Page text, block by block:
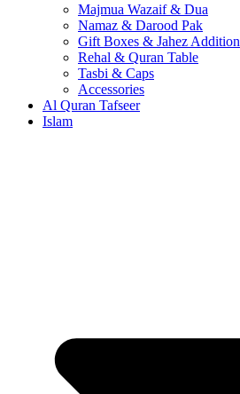
Majmua Wazaif & Dua
Namaz & Darood Pak
Gift Boxes & Jahez Addition
Rehal & Quran Table
Tasbi & Caps
Accessories
Al Quran Tafseer
Islam